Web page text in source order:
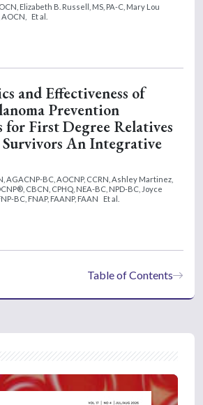
Elizabeth B. Russell, MS, PA-C, Mary Lou
Et al.
and Effectiveness of
Prevention
First Degree Relatives
An Integrative
AGACNP-BC, AOCNP, CCRN, Ashley Martinez,
CBCN, CPHQ, NEA-BC, NPD-BC, Joyce
BC, FNAP, FAANP, FAAN
Et al.
Table of Contents